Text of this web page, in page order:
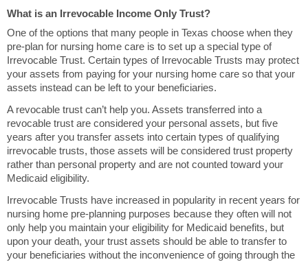
What is an Irrevocable Income Only Trust?
One of the options that many people in Texas choose when they
pre-plan for nursing home care is to set up a special type of
Irrevocable Trust. Certain types of Irrevocable Trusts may protect
your assets from paying for your nursing home care so that your
assets instead can be left to your beneficiaries.
A revocable trust can’t help you. Assets transferred into a
revocable trust are considered your personal assets, but five
years after you transfer assets into certain types of qualifying
irrevocable trusts, those assets will be considered trust property
rather than personal property and are not counted toward your
Medicaid eligibility.
Irrevocable Trusts have increased in popularity in recent years for
nursing home pre-planning purposes because they often will not
only help you maintain your eligibility for Medicaid benefits, but
upon your death, your trust assets should be able to transfer to
your beneficiaries without the inconvenience of going through the